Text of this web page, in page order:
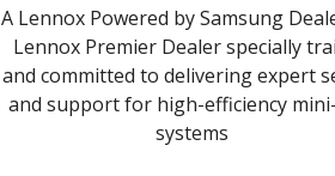
A Lennox Powered by Samsung
Lennox Premier Dealer specially
and committed to delivering expert
and support for high-efficiency
systems